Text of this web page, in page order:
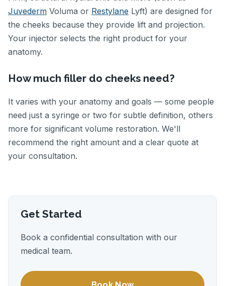
Juvederm Voluma or Restylane Lyft) are designed for
the cheeks because they provide lift and projection.
Your injector selects the right product for your
anatomy.
How much filler do cheeks need?
It varies with your anatomy and goals — some people
need just a syringe or two for subtle definition, others
more for significant volume restoration. We'll
recommend the right amount and a clear quote at
your consultation.
Get Started
Book a confidential consultation with our
medical team.